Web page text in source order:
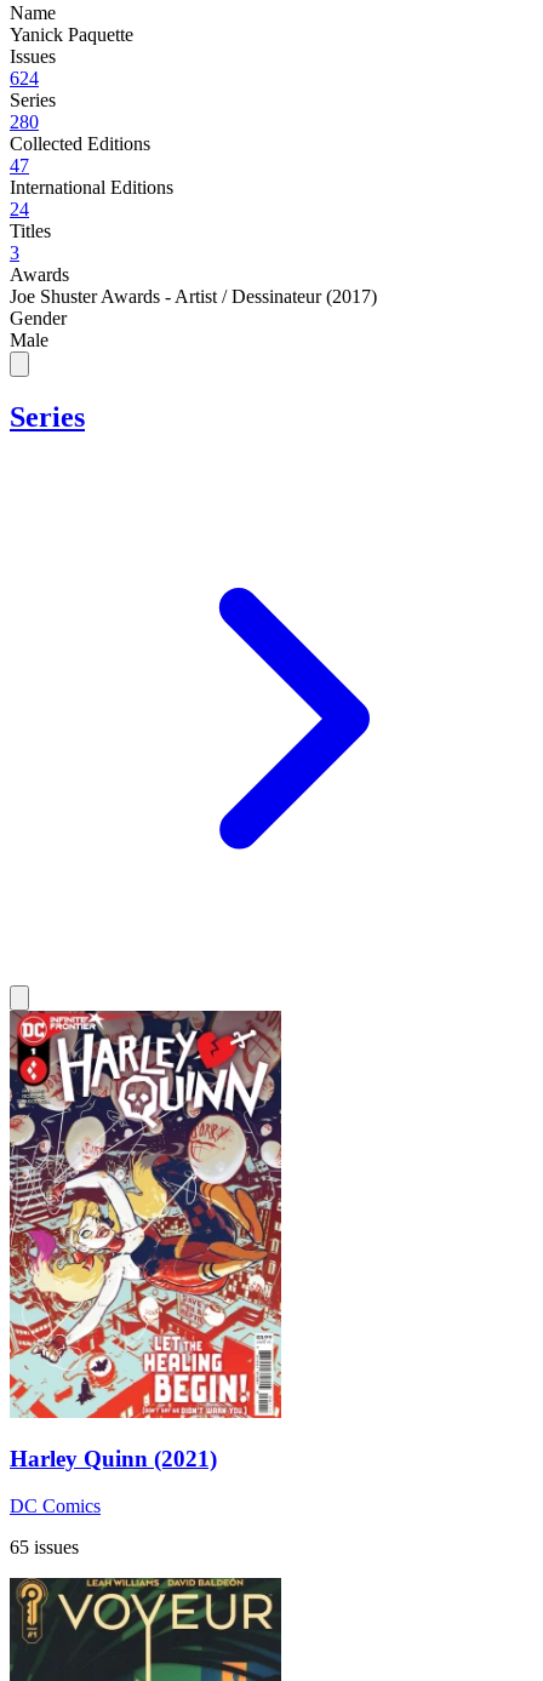
Name
Yanick Paquette
Issues
624
Series
280
Collected Editions
47
International Editions
24
Titles
3
Awards
Joe Shuster Awards - Artist / Dessinateur (2017)
Gender
Male
Series
Harley Quinn (2021)
DC Comics
65 issues